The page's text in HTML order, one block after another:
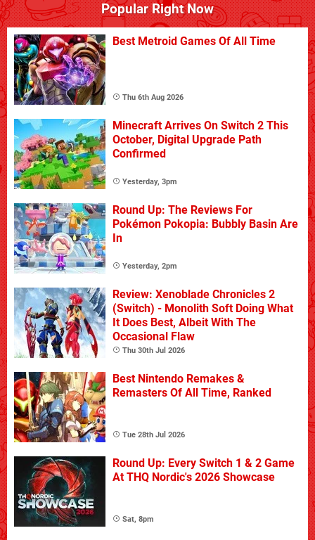
Popular Right Now
Best Metroid Games Of All Time
Thu 6th Aug 2026
Minecraft Arrives On Switch 2 This
October, Digital Upgrade Path
Confirmed
Yesterday, 3pm
Round Up: The Reviews For
Pokémon Pokopia: Bubbly Basin Are
In
Yesterday, 2pm
Review: Xenoblade Chronicles 2
(Switch) - Monolith Soft Doing What
It Does Best, Albeit With The
Occasional Flaw
Thu 30th Jul 2026
Best Nintendo Remakes &
Remasters Of All Time, Ranked
Tue 28th Jul 2026
Round Up: Every Switch 1 & 2 Game
At THQ Nordic's 2026 Showcase
Sat, 8pm